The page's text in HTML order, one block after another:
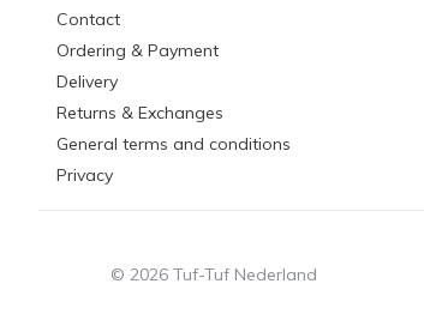
Contact
Ordering & Payment
Delivery
Returns & Exchanges
General terms and conditions
Privacy
© 2026 Tuf-Tuf Nederland